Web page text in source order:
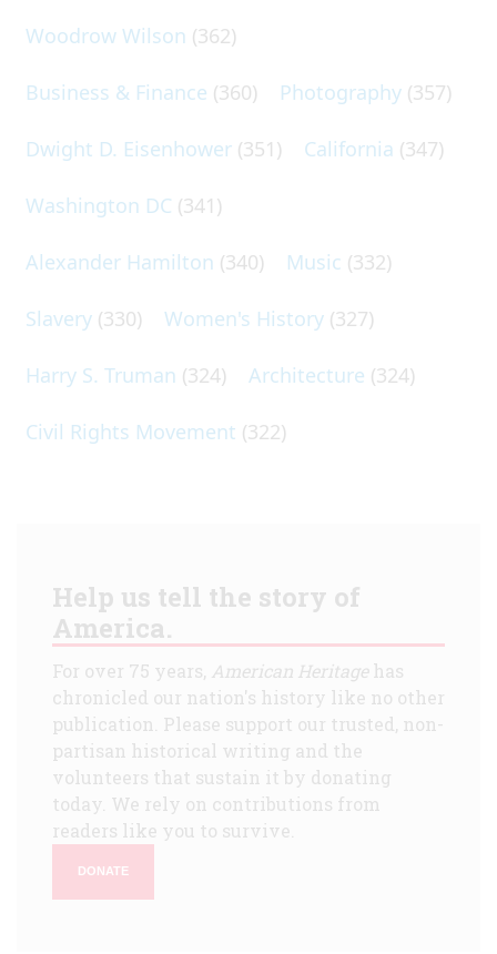
Woodrow Wilson (362)
Business & Finance (360) Photography (357)
Dwight D. Eisenhower (351) California (347)
Washington DC (341)
Alexander Hamilton (340) Music (332)
Slavery (330) Women's History (327)
Harry S. Truman (324) Architecture (324)
Civil Rights Movement (322)
Help us tell the story of
America.
For over 75 years, American Heritagehas
chronicled our nation's history like no other
publication. Please support our trusted, non-
partisan historical writing and the
volunteers that sustain it by donating
today. We rely on contributions from
readers like you to survive.
DONATE